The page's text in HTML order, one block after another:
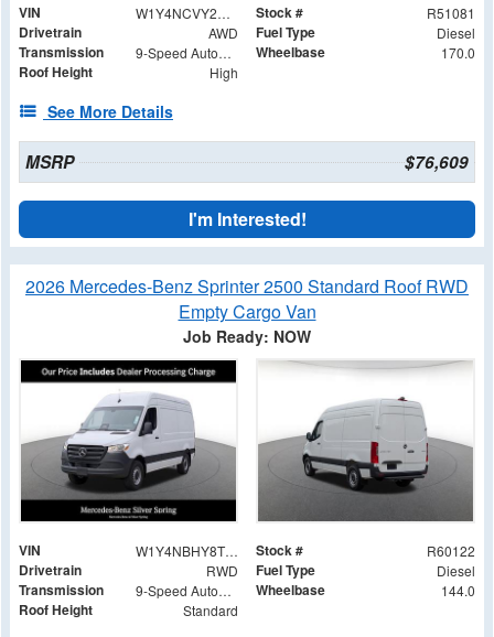
VIN W1Y4NCVY2ST224385 Stock # R51081
Drivetrain AWD Fuel Type Diesel
Transmission 9-Speed Automatic Wheelbase 170.0
Roof Height High
See More Details
MSRP $76,609
I'm Interested!
2026 Mercedes-Benz Sprinter 2500 Standard Roof RWD
Empty Cargo Van
Job Ready: NOW
VIN W1Y4NBHY8TT233051 Stock # R60122
Drivetrain RWD Fuel Type Diesel
Transmission 9-Speed Automatic Wheelbase 144.0
Roof Height Standard